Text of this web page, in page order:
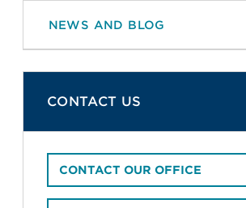
NEWS AND BLOG
CONTACT US
CONTACT OUR OFFICE